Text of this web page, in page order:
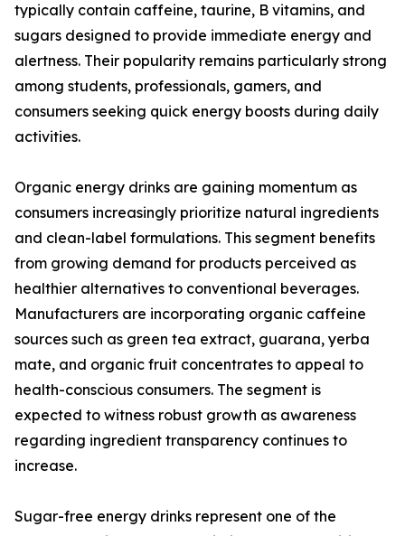
typically contain caffeine, taurine, B vitamins, and
sugars designed to provide immediate energy and
alertness. Their popularity remains particularly strong
among students, professionals, gamers, and
consumers seeking quick energy boosts during daily
activities.
Organic energy drinks are gaining momentum as
consumers increasingly prioritize natural ingredients
and clean-label formulations. This segment benefits
from growing demand for products perceived as
healthier alternatives to conventional beverages.
Manufacturers are incorporating organic caffeine
sources such as green tea extract, guarana, yerba
mate, and organic fruit concentrates to appeal to
health-conscious consumers. The segment is
expected to witness robust growth as awareness
regarding ingredient transparency continues to
increase.
Sugar-free energy drinks represent one of the